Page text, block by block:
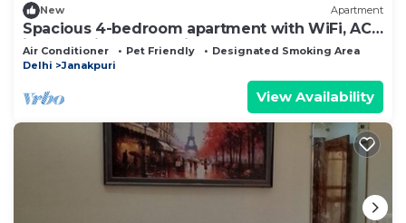
New Apartment
Spacious 4-bedroom apartment with WiFi, AC
in fantastic New Delhi
Air Conditioner Pet Friendly
Designated Smoking Area
Delhi
Janakpuri
View Availability